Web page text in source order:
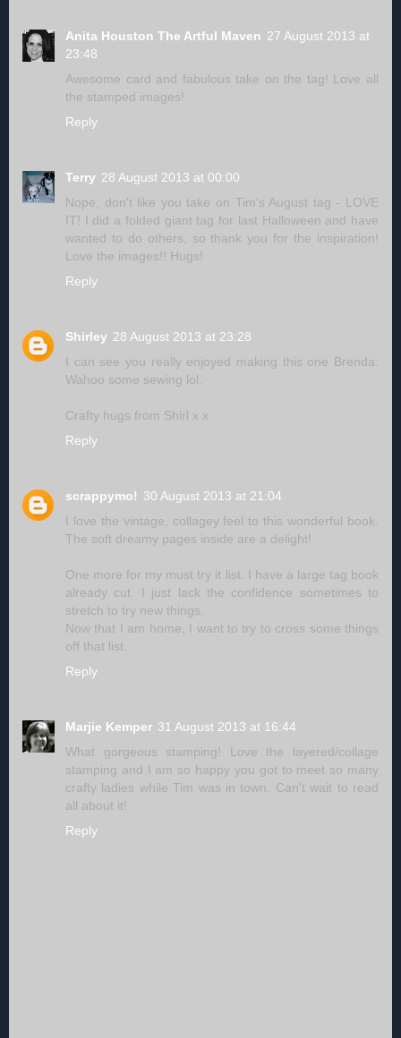
Anita Houston The Artful Maven 27 August 2013 at
23:48
Awesome card and fabulous take on the tag! Love all
the stamped images!
Reply
Terry 28 August 2013 at 00:00
Nope, don't like you take on Tim's August tag - LOVE
IT! I did a folded giant tag for last Halloween and have
wanted to do others, so thank you for the inspiration!
Love the images!! Hugs!
Reply
Shirley 28 August 2013 at 23:28
I can see you really enjoyed making this one Brenda.
Wahoo some sewing lol.
Crafty hugs from Shirl x x
Reply
scrappymo! 30 August 2013 at 21:04
I love the vintage, collagey feel to this wonderful book.
The soft dreamy pages inside are a delight!
One more for my must try it list. I have a large tag book
already cut. I just lack the confidence sometimes to
stretch to try new things.
Now that I am home, I want to try to cross some things
off that list.
Reply
Marjie Kemper 31 August 2013 at 16:44
What gorgeous stamping! Love the layered/collage
stamping and I am so happy you got to meet so many
crafty ladies while Tim was in town. Can't wait to read
all about it!
Reply